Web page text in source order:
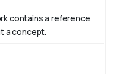
contains a reference
a concept.